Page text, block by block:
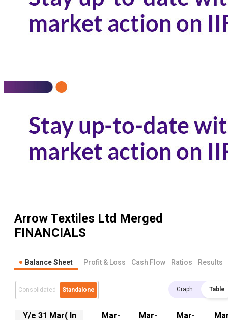
Arrow Textiles Ltd Merged
FINANCIALS
Balance Sheet Profit & Loss Cash Flow Ratios Results
Consolidated Standalone Graph Table
Y/e 31 Mar( In
Mar-
Mar-
Mar-